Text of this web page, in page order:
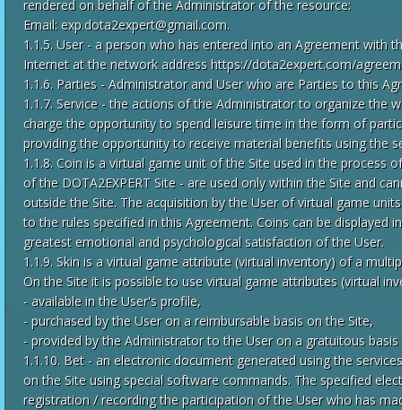
rendered on behalf of the Administrator of the resource:
Email: exp.dota2expert@gmail.com.
1.1.5. User - a person who has entered into an Agreement with
Internet at the network address https://dota2expert.com/
1.1.6. Parties - Administrator and User who are Parties to this
1.1.7. Service - the actions of the Administrator to organize the
charge the opportunity to spend leisure time in the form of
providing the opportunity to receive material benefits using the
1.1.8. Coin is a virtual game unit of the Site used in the process
of the DOTA2EXPERT Site - are used only within the Site and
outside the Site. The acquisition by the User of virtual game
to the rules specified in this Agreement. Coins can be displayed
greatest emotional and psychological satisfaction of the User.
1.1.9. Skin is a virtual game attribute (virtual inventory) of a
On the Site it is possible to use virtual game attributes (virtual
- available in the User's profile,
- purchased by the User on a reimbursable basis on the Site,
- provided by the Administrator to the User on a gratuitous
1.1.10. Bet - an electronic document generated using the
on the Site using special software commands. The specified
registration / recording the participation of the User who has